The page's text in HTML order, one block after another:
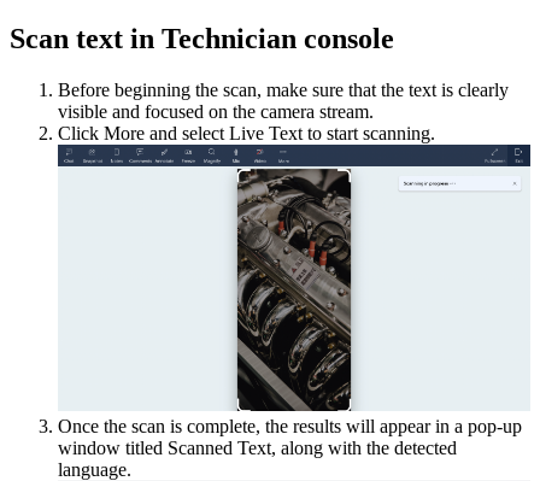
Scan text in Technician console
Before beginning the scan, make sure that the text is clearly
visible and focused on the camera stream.
Click More and select Live Text to start scanning.
Once the scan is complete, the results will appear in a pop-up
window titled Scanned Text, along with the detected
language.